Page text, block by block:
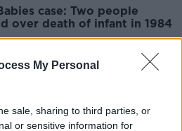
My Personal
sale, sharing to third parties, or
or sensitive information for
case: Two people
over death of infant in 1984